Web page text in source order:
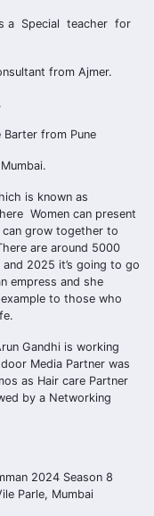
is a Special teacher for
from Ajmer.
Barter from Pune
is known as
Women can present
grow together to
are around 5000
2025 it’s going to go
empress and she
to those who
Gandhi is working
Media Partner was
as Hair care Partner
by a Networking
2024 Season 8
Parle, Mumbai